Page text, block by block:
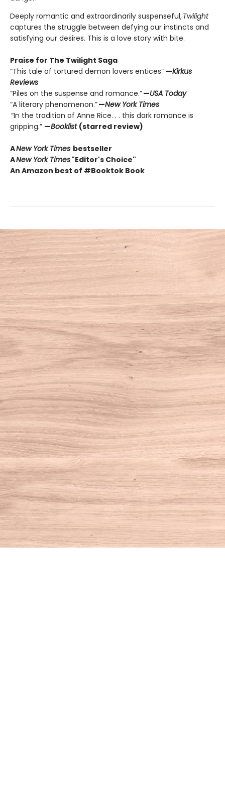
Deeply romantic and extraordinarily suspenseful,Twilight
captures the struggle between defying our instincts and
satisfying our desires. This is a love story with bite.
Praise for The Twilight Saga
“This tale of tortured demon lovers entices” —Kirkus
Reviews
“Piles on the suspense and romance.”—USA Today
“A literary phenomenon.”—New York Times
“In the tradition of Anne Rice. . . this dark romance is
gripping.” —Booklist (starred review)
ANew York Times bestseller
ANew York Times"Editor's Choice"
An Amazon best of #Booktok Book